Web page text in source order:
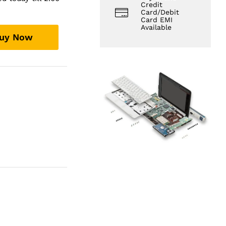
Now
Credit
Card/Debit
Card EMI
Available